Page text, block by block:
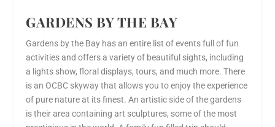
GARDENS BY THE BAY
Gardens by the Bay has an entire list of events full of fun
activities and offers a variety of beautiful sights, including
a lights show, floral displays, tours, and much more. There
is an OCBC skyway that allows you to enjoy the experience
of pure nature at its finest. An artistic side of the gardens
is their area containing art sculptures, some of the most